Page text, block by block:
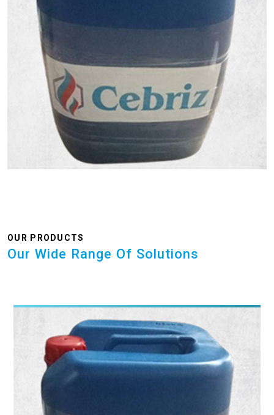
OUR PRODUCTS
Our Wide Range Of Solutions